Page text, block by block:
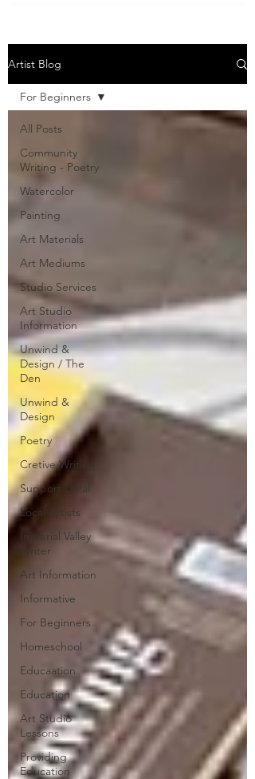
Artist Blog
All Posts
Community
Writing - Poetry
Watercolor
Painting
Art Materials
Art Mediums
Studio Services
Art Studio
Information
Unwind &
Design / The
Den
Unwind &
Design
Poetry
Cretive Writing
Support Local
Local Artists
Imperial Valley
Writer
Art Information
Informative
For Beginners
Homeschool
Educaation
Education
Art Studio
Lessons
Providing
Education
For Beginners